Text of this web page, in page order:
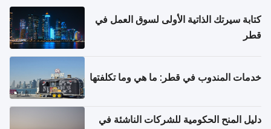
كتابة سيرتك الذاتية الأولى لسوق العمل في
قطر
خدمات المندوب في قطر: ما هي وما تكلفتها
دليل المنح الحكومية للشركات الناشئة في